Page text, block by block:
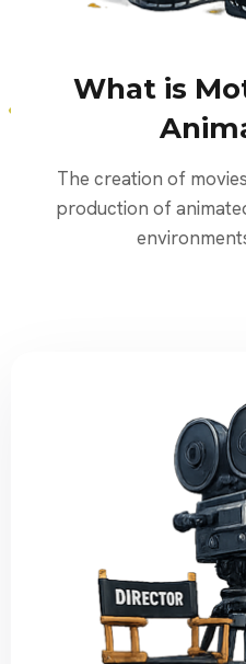
What is
The creation of
production of